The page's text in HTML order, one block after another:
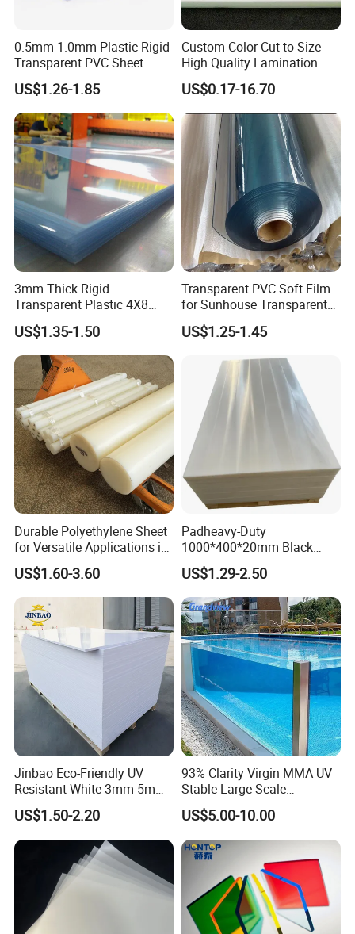
0.5mm 1.0mm Plastic Rigid
Transparent PVC Sheet
Rigid PVC Film for Printing
US$1.26-1.85
Custom Color Cut-to-Size
High Quality Lamination
Closed Cell Conductive
Crosslinked Waterproof
Colorful Polyethylene Foam
for Case Insert
US$0.17-16.70
3mm Thick Rigid
Transparent Plastic 4X8
PVC Sheet
US$1.35-1.50
Transparent PVC Soft Film
for Sunhouse Transparent
Plastic Film
US$1.25-1.45
Durable Polyethylene Sheet
for Versatile Applications in
Construction
US$1.60-3.60
Padheavy-Duty
1000*400*20mm Black
HDPE Football Rebound
Crane Outrigger Sheet PVC
Sheet PP Sheet UHMWPE
Sheet HDPE Sheet
US$1.29-2.50
Jinbao Eco-Friendly UV
Resistant White 3mm 5mm
Sintra Forex Foamex
1220X2440mm Lightweight
PVC Foam Board for UV
Printing Outdoor Advertising
US$1.50-2.20
93% Clarity Virgin MMA UV
Stable Large Scale
Construction Manufacturer
Clear Acrylic Panel
Swimming Pool
US$5.00-10.00